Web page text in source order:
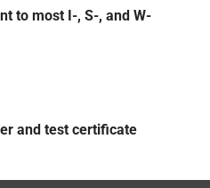
to most I-, S-, and W-
and test certificate